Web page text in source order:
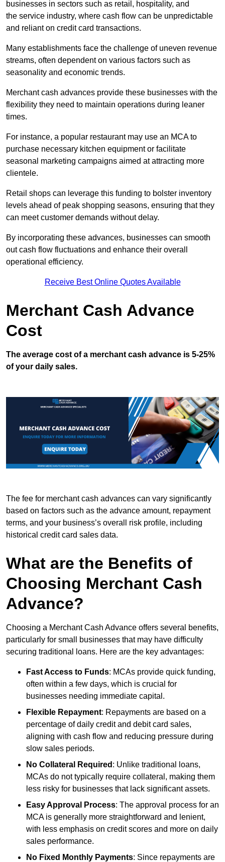
businesses in sectors such as retail, hospitality, and
the service industry, where cash flow can be unpredictable
and reliant on credit card transactions.
Many establishments face the challenge of uneven revenue
streams, often dependent on various factors such as
seasonality and economic trends.
Merchant cash advances provide these businesses with the
flexibility they need to maintain operations during leaner
times.
For instance, a popular restaurant may use an MCA to
purchase necessary kitchen equipment or facilitate
seasonal marketing campaigns aimed at attracting more
clientele.
Retail shops can leverage this funding to bolster inventory
levels ahead of peak shopping seasons, ensuring that they
can meet customer demands without delay.
By incorporating these advances, businesses can smooth
out cash flow fluctuations and enhance their overall
operational efficiency.
Receive Best Online Quotes Available
Merchant Cash Advance
Cost
The average cost of a merchant cash advance is 5-25%
of your daily sales.
The fee for merchant cash advances can vary significantly
based on factors such as the advance amount, repayment
terms, and your business’s overall risk profile, including
historical credit card sales data.
What are the Benefits of
Choosing Merchant Cash
Advance?
Choosing a Merchant Cash Advance offers several benefits,
particularly for small businesses that may have difficulty
securing traditional loans. Here are the key advantages:
Fast Access to Funds: MCAs provide quick funding,
often within a few days, which is crucial for
businesses needing immediate capital.
Flexible Repayment: Repayments are based on a
percentage of daily credit and debit card sales,
aligning with cash flow and reducing pressure during
slow sales periods.
No Collateral Required : Unlike traditional loans,
MCAs do not typically require collateral, making them
less risky for businesses that lack significant assets.
Easy Approval Process: The approval process for an
MCA is generally more straightforward and lenient,
with less emphasis on credit scores and more on daily
sales performance.
No Fixed Monthly Payments: Since repayments are